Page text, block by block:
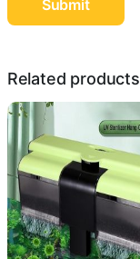
Related products